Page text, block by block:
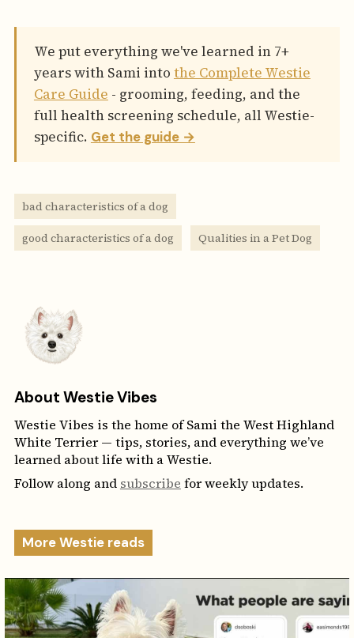
We put everything we've learned in 7+
years with Sami into the Complete Westie
Care Guide - grooming, feeding, and the
full health screening schedule, all Westie-
specific. Get the guide →
bad characteristics of a dog
good characteristics of a dog
Qualities in a Pet Dog
About Westie Vibes
Westie Vibes is the home of Sami the West Highland
White Terrier — tips, stories, and everything we’ve
learned about life with a Westie.
Follow along and subscribe for weekly updates.
More Westie reads